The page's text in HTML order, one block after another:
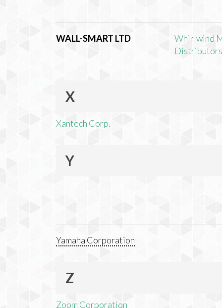
WALL-SMART LTD
Whirlwind
X
Xantech Corp.
Y
Yamaha Corporation
Z
Zoom Corporation